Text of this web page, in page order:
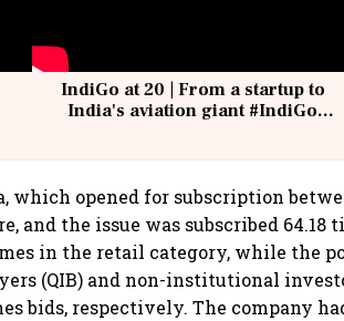
IndiGo at 20 | From a startup to
India's aviation giant #IndiGo
which opened for subscription
and the issue was subscribed 64.18
in the retail category, while the
(QIB) and non-institutional
bids, respectively. The company